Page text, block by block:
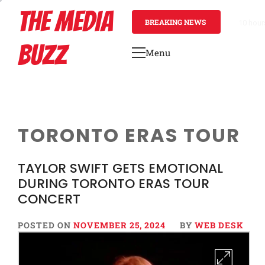
contentTHE MEDIA
BUZZ
BREAKING NEWS
Primary
Menu
TORONTO ERAS TOUR
TAYLOR SWIFT GETS EMOTIONAL
DURING TORONTO ERAS TOUR
CONCERT
POSTED ON NOVEMBER 25, 2024 BY WEB DESK